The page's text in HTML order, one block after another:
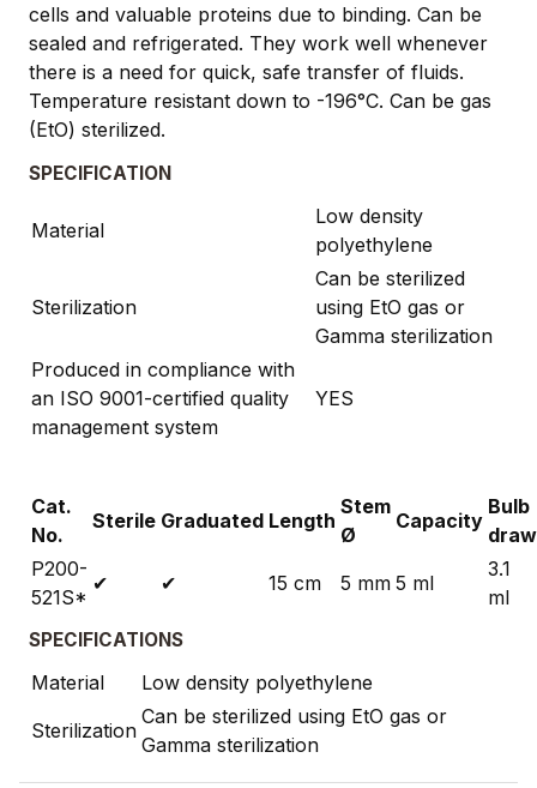
cells and valuable proteins due to binding. Can be
sealed and refrigerated. They work well whenever
there is a need for quick, safe transfer of fluids.
Temperature resistant down to -196°C. Can be gas
(EtO) sterilized.
SPECIFICATION
Material
Low density
polyethylene
Sterilization
Can be sterilized
using EtO gas or
Gamma sterilization
Produced in compliance with
an ISO 9001-certified quality
management system
YES
Cat.
No.
Sterile Graduated Length
Stem
Ø
Capacity
Bulb
draw
P200-
521S*
✔ ✔ 15 cm 5 mm 5 ml
3.1
ml
SPECIFICATIONS
Material
Low density polyethylene
Sterilization
Can be sterilized using EtO gas or
Gamma sterilization